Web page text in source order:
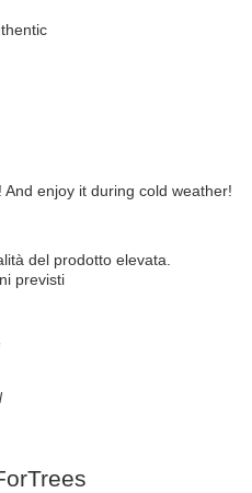
And enjoy it during cold weather!
del prodotto elevata.
previsti